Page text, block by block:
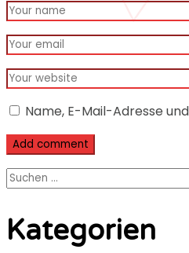
Name, E-Mail-Adresse
Suchen
Kategorien